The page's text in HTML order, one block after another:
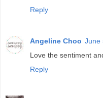
Reply
Angeline Choo June
Love the sentiment
Reply